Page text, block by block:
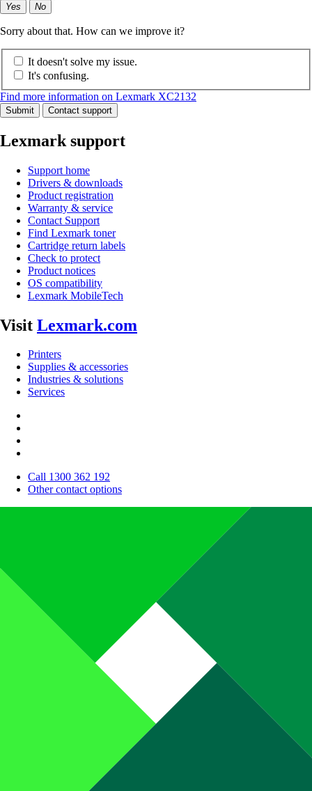
Yes No
Sorry about that. How can we improve it?
It doesn't solve my issue.
It's confusing.
Find more information on Lexmark XC2132
Submit Contact support
Lexmark support
Support home
Drivers & downloads
Product registration
Warranty & service
Contact Support
Find Lexmark toner
Cartridge return labels
Check to protect
Product notices
OS compatibility
Lexmark MobileTech
Visit Lexmark.com
Printers
Supplies & accessories
Industries & solutions
Services
Call 1300 362 192
Other contact options